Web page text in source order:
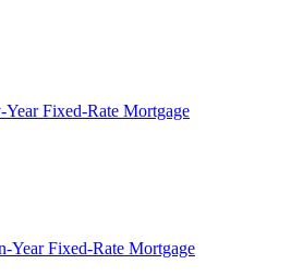
Fixed-Rate Mortgage
Year Fixed-Rate Mortgage